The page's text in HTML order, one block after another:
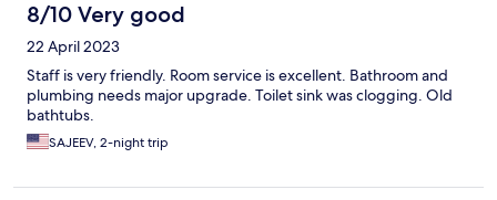
8/10 Very good
22 April 2023
Staff is very friendly. Room service is excellent. Bathroom and
plumbing needs major upgrade. Toilet sink was clogging. Old
bathtubs.
SAJEEV, 2-night trip